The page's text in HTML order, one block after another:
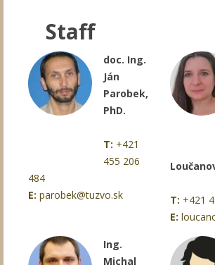
Staff
doc. Ing.
Ján
Parobek,
PhD.
T: +421
455 206
484
E: parobek@tuzvo.sk T: +421
E:
Ing.
Michal